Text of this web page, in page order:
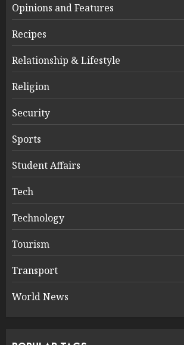
Opinions and Features
Recipes
Relationship & Lifestyle
Religion
Security
Sports
Student Affairs
Tech
Technology
Tourism
Transport
World News